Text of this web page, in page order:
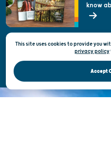
Open
State of
Privacy &
Official Site of the Wisconsin
This site uses cookies to provide you
privacy policy
Accept
know